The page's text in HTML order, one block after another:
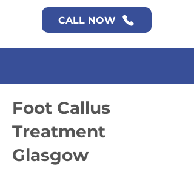
CALL NOW
Foot Callus
Treatment
Glasgow